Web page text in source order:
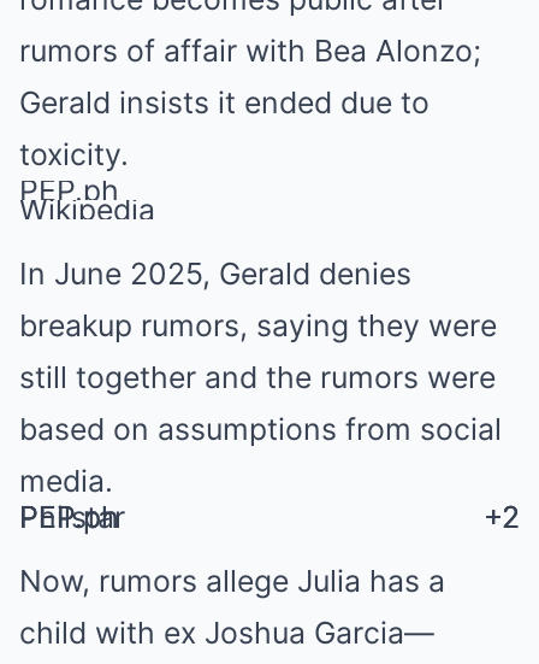
rumors of affair with Bea Alonzo;
Gerald insists it ended due to
toxicity.
PEP.ph
Wikipedia
In June 2025, Gerald denies
breakup rumors, saying they were
still together and the rumors were
based on assumptions from social
media.
Philstar
+2
PEP.ph +2
PEP.ph
+2
Now, rumors allege Julia has a
child with ex Joshua Garcia—